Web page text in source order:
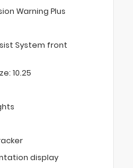
Warning Plus
System front
10.25
display